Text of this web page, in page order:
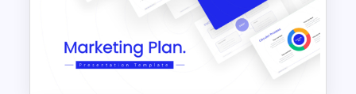
Product Roadmap Timeline
PowerPoint and Google Slides
Template